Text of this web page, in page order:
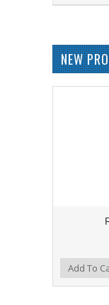
NEW
Add to Compare
Add to WishlistAdd To